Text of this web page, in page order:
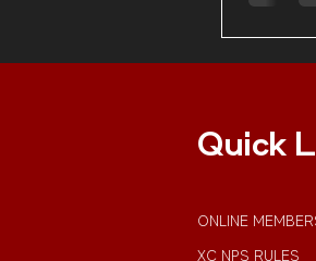
Quick
ONLINE
XC NPS RULES